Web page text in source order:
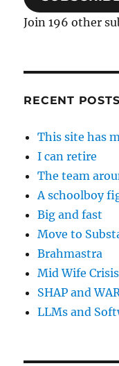
Join 196 other
RECENT POSTS
This site has
I can retire
The team
A schoolboy
Big and fast
Move to
Brahmastra
Mid Wife Crisis
SHAP and
LLMs and